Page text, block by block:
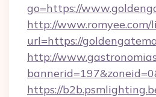
go=https://
http://www.romyee.com/
url=https://
http://
https://